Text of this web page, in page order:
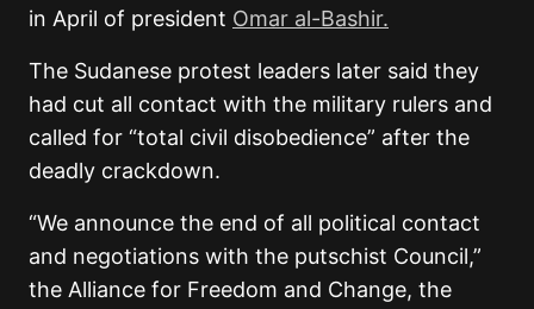
in April of president Omar al-Bashir.
The Sudanese protest leaders later said they
had cut all contact with the military rulers and
called for “total civil disobedience” after the
deadly crackdown.
“We announce the end of all political contact
and negotiations with the putschist Council,”
the Alliance for Freedom and Change, the